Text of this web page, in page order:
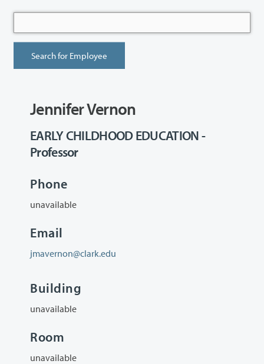
Jennifer Vernon
EARLY CHILDHOOD EDUCATION -
Professor
Phone
unavailable
Email
jmavernon@clark.edu
Building
unavailable
Room
unavailable